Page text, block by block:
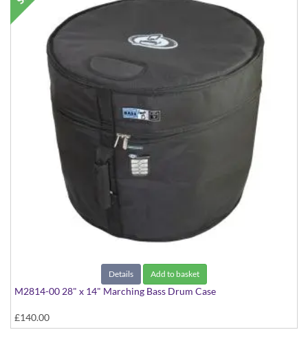
Details Add to basket
M2814-00 28" x 14" Marching Bass Drum Case
£140.00